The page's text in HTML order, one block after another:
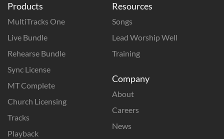
Products
MultiTracks One
Live Bundle
Rehearse Bundle
Sync License
MT Complete
Church Licensing
Tracks
Playback
Resources
Songs
Lead Worship Well
Training
Company
About
Careers
News